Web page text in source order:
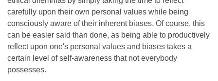
carefully upon their own personal values while being
consciously aware of their inherent biases. Of course, this
can be easier said than done, as being able to productively
reflect upon one's personal values and biases takes a
certain level of self-awareness that not everybody
possesses.